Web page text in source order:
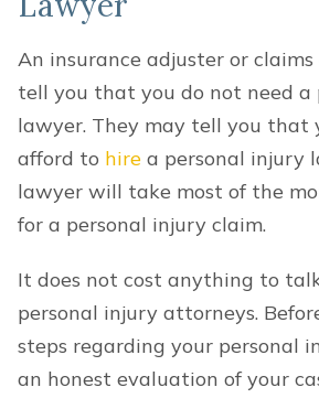
An insurance adjuster or
tell you that you do not need a
lawyer. They may tell you that
afford to hire a personal injury
lawyer will take most of the
for a personal injury claim.
It does not cost anything to
personal injury attorneys.
steps regarding your personal
an honest evaluation of your